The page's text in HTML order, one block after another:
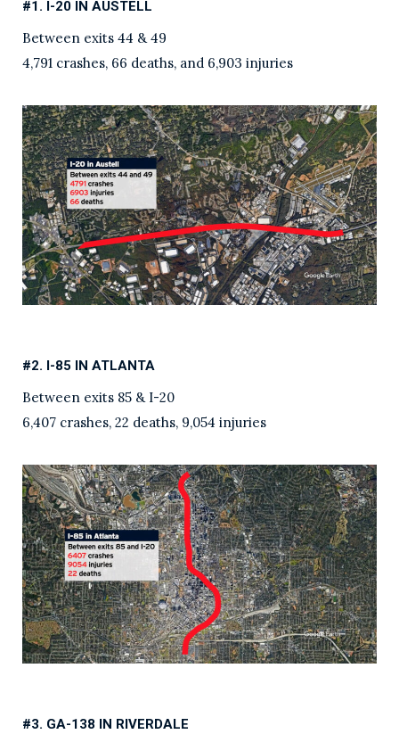
#1. I-20 IN AUSTELL
Between exits 44 & 49
4,791 crashes, 66 deaths, and 6,903 injuries
#2. I-85 IN ATLANTA
Between exits 85 & I-20
6,407 crashes, 22 deaths, 9,054 injuries
#3. GA-138 IN RIVERDALE